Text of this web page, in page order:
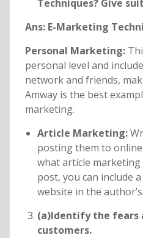
Techniques? Give
Ans: E-Marketing
Personal Marketing:
personal level and
network and friends,
Amway is the best
marketing.
Article Marketing:
posting them to
what article
post, you can include
website in the
(a)Identify the fears
customers.